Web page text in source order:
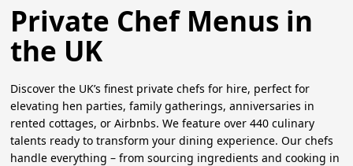
Private Chef Menus in
the UK
Discover the UK’s finest private chefs for hire, perfect for
elevating hen parties, family gatherings, anniversaries in
rented cottages, or Airbnbs. We feature over 440 culinary
talents ready to transform your dining experience. Our chefs
handle everything – from sourcing ingredients and cooking in